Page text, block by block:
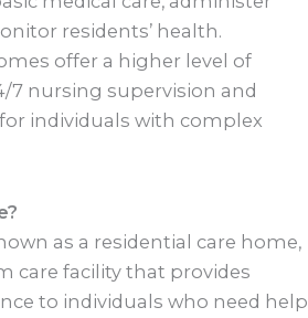
residents’ health.
offer a higher level of
7 nursing supervision and
individuals with complex
as a residential care home,
care facility that provides
to individuals who need help